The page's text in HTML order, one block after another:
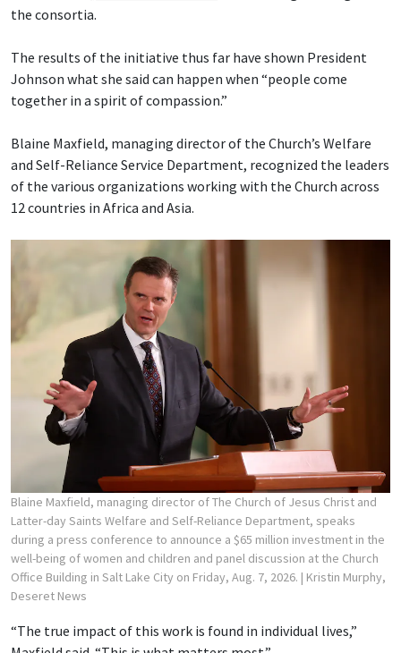
the consortia.
The results of the initiative thus far have shown President
Johnson what she said can happen when “people come
together in a spirit of compassion.”
Blaine Maxfield, managing director of the Church’s Welfare
and Self-Reliance Service Department, recognized the leaders
of the various organizations working with the Church across
12 countries in Africa and Asia.
Blaine Maxfield, managing director of The Church of Jesus Christ and
Latter-day Saints Welfare and Self-Reliance Department, speaks
during a press conference to announce a $65 million investment in the
well-being of women and children and panel discussion at the Church
Office Building in Salt Lake City on Friday, Aug. 7, 2026. | Kristin Murphy,
Deseret News
“The true impact of this work is found in individual lives,”